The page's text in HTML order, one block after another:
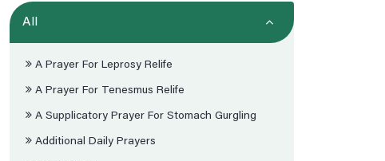
All
A Prayer For Leprosy Relife
A Prayer For Tenesmus Relife
A Supplicatory Prayer For Stomach Gurgling
Additional Daily Prayers